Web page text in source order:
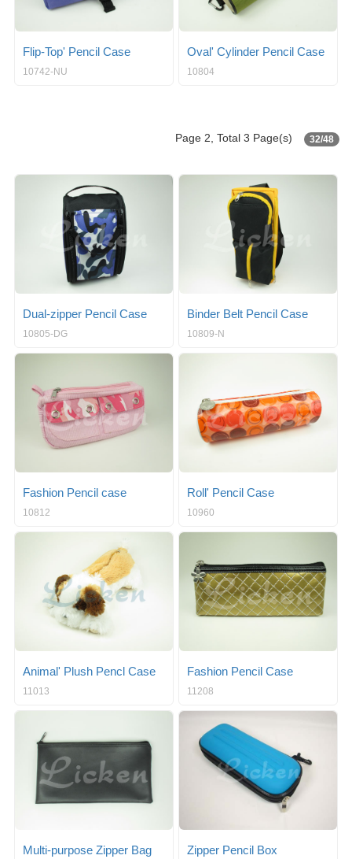
Flip-Top' Pencil Case
10742-NU
Oval' Cylinder Pencil Case
10804
Page 2, Total 3 Page(s) 32/48
Dual-zipper Pencil Case
10805-DG
Binder Belt Pencil Case
10809-N
Fashion Pencil case
10812
Roll' Pencil Case
10960
Animal' Plush Pencl Case
11013
Fashion Pencil Case
11208
Multi-purpose Zipper Bag Zipper Pencil Box